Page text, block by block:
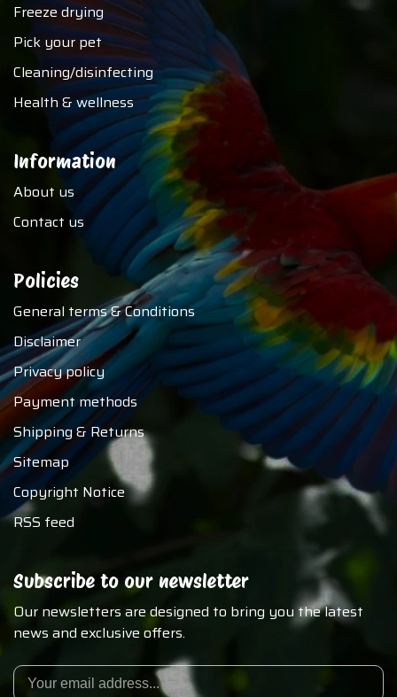
Freeze drying
Pick your pet
Cleaning/disinfecting
Health & wellness
Information
About us
Contact us
Policies
General terms & Conditions
Disclaimer
Privacy policy
Payment methods
Shipping & Returns
Sitemap
Copyright Notice
RSS feed
Subscribe to our newsletter
Our newsletters are designed to bring you the latest
news and exclusive offers.